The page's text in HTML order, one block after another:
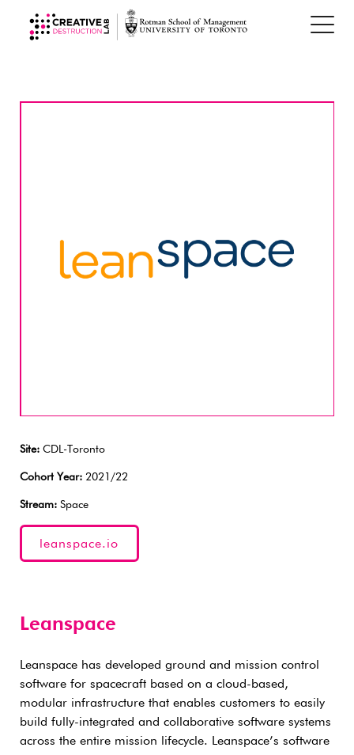
Site: CDL-Toronto
Cohort Year: 2021/22
Stream: Space
leanspace.io
Leanspace
Leanspace has developed ground and mission control
software for spacecraft based on a cloud-based,
modular infrastructure that enables customers to easily
build fully-integrated and collaborative software systems
across the entire mission lifecycle. Leanspace’s software